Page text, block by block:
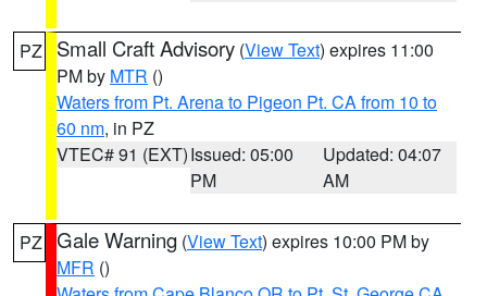
PZ Small Craft Advisory (View Text) expires 11:00
PM by MTR ()
Waters from Pt. Arena to Pigeon Pt. CA from 10 to
60 nm, in PZ
VTEC# 91 (EXT)Issued: 05:00
PM
Updated: 04:07
AM
PZ Gale Warning (View Text) expires 10:00 PM by
MFR ()